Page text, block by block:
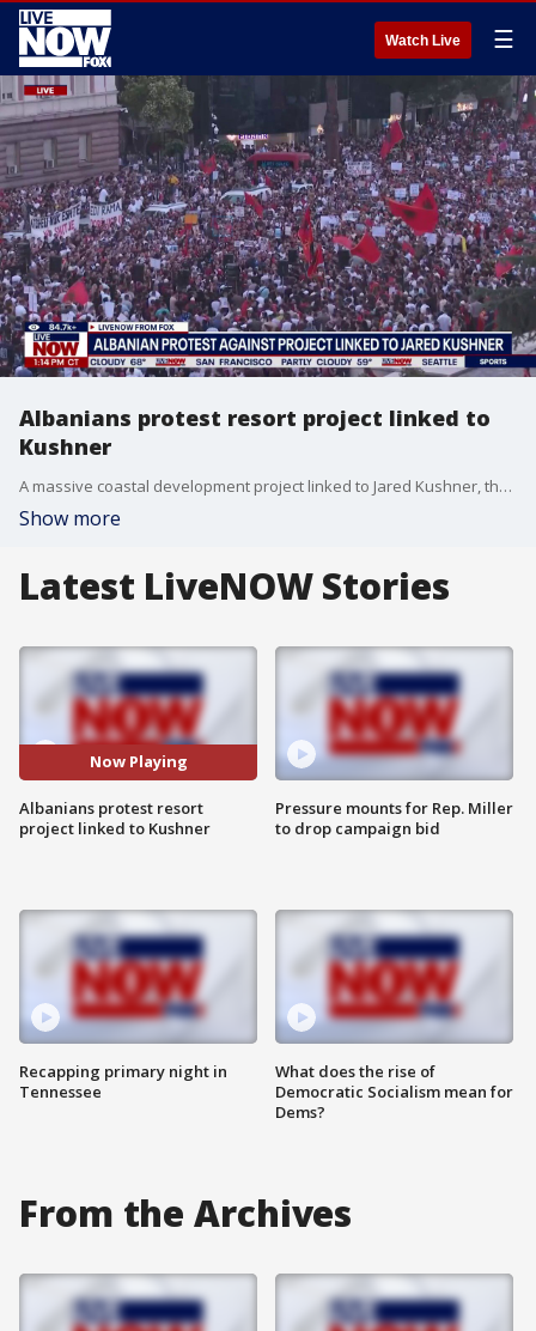
Watch Live ☰
Albanians protest resort project linked to
Kushner
A massive coastal development project linked to Jared Kushner, the son-in-law of President Donald Trump, is facing growing resistance from protesters in Albania. Thousands protested in the Albanian Capital of Tirana on Saturday. Those protests continued into Sunday.
Show more
Latest LiveNOW Stories
Now Playing
Albanians protest resort
project linked to Kushner
Recapping primary night in
Tennessee
Pressure mounts for Rep. Miller
to drop campaign bid
What does the rise of
Democratic Socialism mean for
Dems?
From the Archives